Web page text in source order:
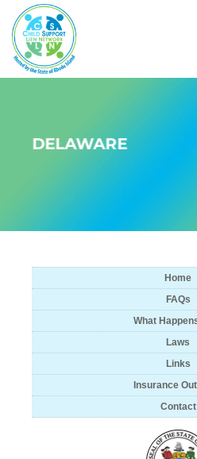
DELAWARE
Home
FAQs
What
Laws
Links
Insurance
Contact